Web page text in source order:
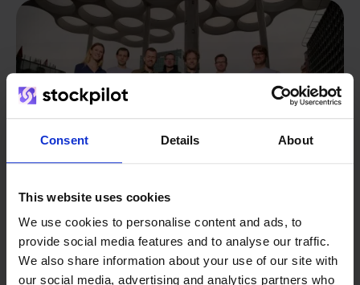
Consent Details About
This website uses cookies
We use cookies to personalise content and ads, to
provide social media features and to analyse our traffic.
We also share information about your use of our site with
our social media, advertising and analytics partners who
From retailer tosoftware